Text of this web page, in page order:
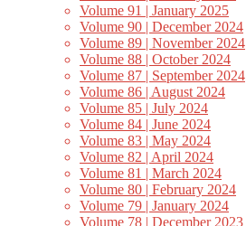
Volume 91 | January 2025
Volume 90 | December 2024
Volume 89 | November 2024
Volume 88 | October 2024
Volume 87 | September 2024
Volume 86 | August 2024
Volume 85 | July 2024
Volume 84 | June 2024
Volume 83 | May 2024
Volume 82 | April 2024
Volume 81 | March 2024
Volume 80 | February 2024
Volume 79 | January 2024
Volume 78 | December 2023